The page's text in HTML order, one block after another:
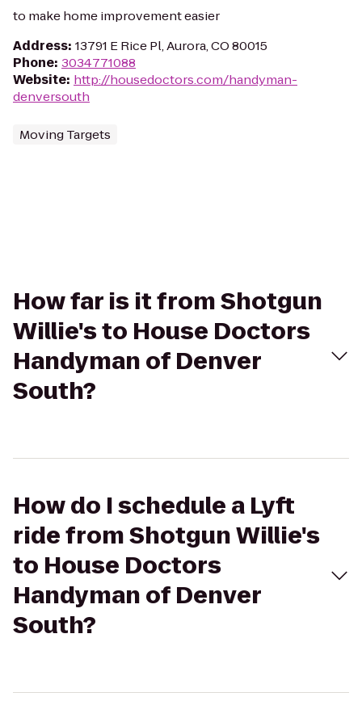
to make home improvement easier
Address: 13791 E Rice Pl, Aurora, CO 80015
Phone: 3034771088
Website: http://housedoctors.com/handyman-
denversouth
Moving Targets
How far is it from Shotgun
Willie's to House Doctors
Handyman of Denver
South?
How do I schedule a Lyft
ride from Shotgun Willie's
to House Doctors
Handyman of Denver
South?